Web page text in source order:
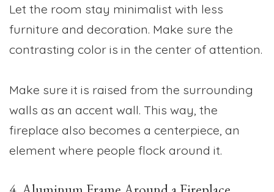
Let the room stay minimalist with less
furniture and decoration. Make sure the
contrasting color is in the center of attention.
Make sure it is raised from the surrounding
walls as an accent wall. This way, the
fireplace also becomes a centerpiece, an
element where people flock around it.